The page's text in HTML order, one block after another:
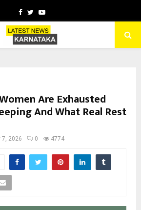
Facebook
TwitterYoutube
Are Exhausted
And What Real Rest
7, 2026 0 4774